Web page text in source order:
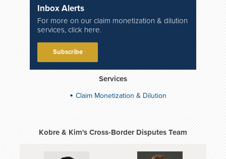
Inbox Alerts
For more on our claim monetization & dilution
services, click here.
Subscribe
Services
Claim Monetization & Dilution
Kobre & Kim's Cross-Border Disputes Team